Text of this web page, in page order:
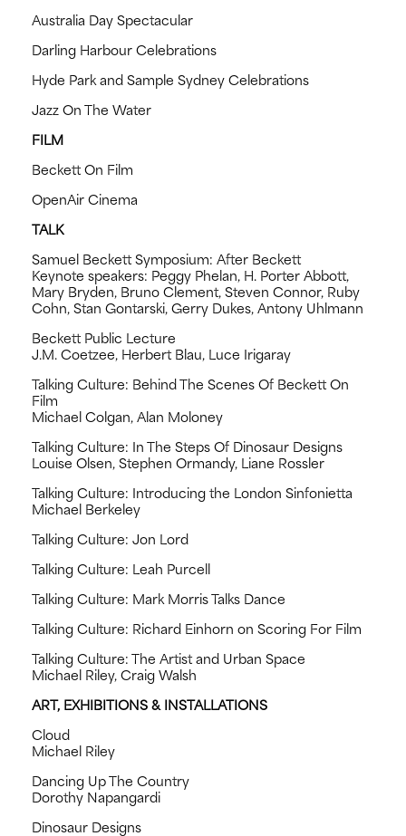
Australia Day Spectacular
Darling Harbour Celebrations
Hyde Park and Sample Sydney Celebrations
Jazz On The Water
FILM
Beckett On Film
OpenAir Cinema
TALK
Samuel Beckett Symposium: After Beckett
Keynote speakers: Peggy Phelan, H. Porter Abbott,
Mary Bryden, Bruno Clement, Steven Connor, Ruby
Cohn, Stan Gontarski, Gerry Dukes, Antony Uhlmann
Beckett Public Lecture
J.M. Coetzee, Herbert Blau, Luce Irigaray
Talking Culture: Behind The Scenes Of Beckett On
Film
Michael Colgan, Alan Moloney
Talking Culture: In The Steps Of Dinosaur Designs
Louise Olsen, Stephen Ormandy, Liane Rossler
Talking Culture: Introducing the London Sinfonietta
Michael Berkeley
Talking Culture: Jon Lord
Talking Culture: Leah Purcell
Talking Culture: Mark Morris Talks Dance
Talking Culture: Richard Einhorn on Scoring For Film
Talking Culture: The Artist and Urban Space
Michael Riley, Craig Walsh
ART, EXHIBITIONS & INSTALLATIONS
Cloud
Michael Riley
Dancing Up The Country
Dorothy Napangardi
Dinosaur Designs